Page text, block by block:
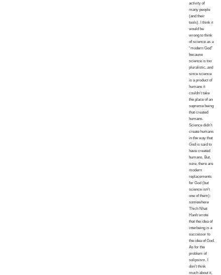
activity of
many people
(and their
tools). I think it
would be
wrong to think
of science as a
“modern God”
because
science is too
pluralistic, and
since science
is a product of
humans it
couldn’t take
the place of an
supreme being
that created
humans.
Science didn’t
create humans
in the way that
God is said to
have created
humans. But,
sure, there are
modern
replacements
for God (but
science isn’t
one of them):
somewhere
Thich Nhat
Hanh wrote
that the idea of
interbeing is a
successor to
the idea of God.
As for the
problem of
solipsism, I
don’t think
much about it,